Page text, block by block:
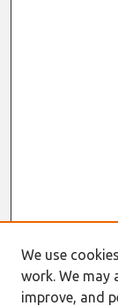
We use
work. We may
improve, and